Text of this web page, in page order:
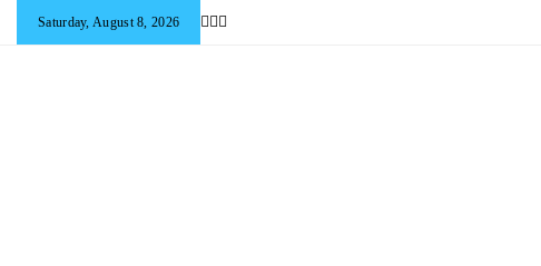
Saturday, August 8, 2026